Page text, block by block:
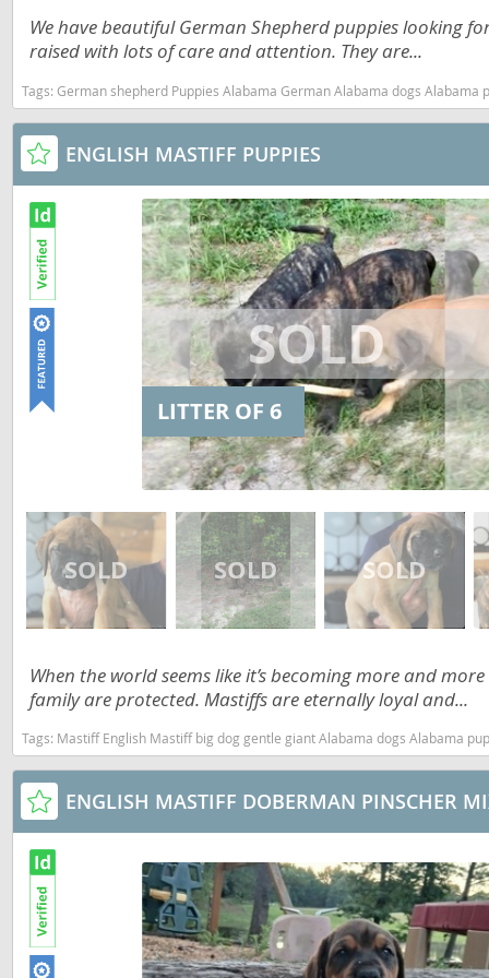
Barbados
Bermuda
Brazil
Cayman
Chile
Colombia
Costa Rica
Dominica
Dominican
Ecuador
El Salvador
French
Greenland
Grenada
Guatemala
Guyana
Honduras
Jamaica
Martinique
Mexico
Montserrat
We have beautiful German Shepherd puppies looking
raised with lots of care and attention. They are...
Tags: German shepherd Puppies Alabama German Alabama dogs Alabama
ENGLISH MASTIFF PUPPIES
LITTER OF 6
When the world seems like it’s becoming more and
family are protected. Mastiffs are eternally loyal and...
Tags: Mastiff English Mastiff big dog gentle giant Alabama dogs Alabama
ENGLISH MASTIFF DOBERMAN PINSCHER
Dominica
Dominican
Ecuador
French
Greenland
Grenada
Guatemala
Guyana
Honduras
Jamaica
Martinique
Mexico
Montserrat
Nicaragua
Panama
Paraguay
Peru
Saint Kitts
Saint Lucia
Saint
Miquelon
St Vincent
Grenadines